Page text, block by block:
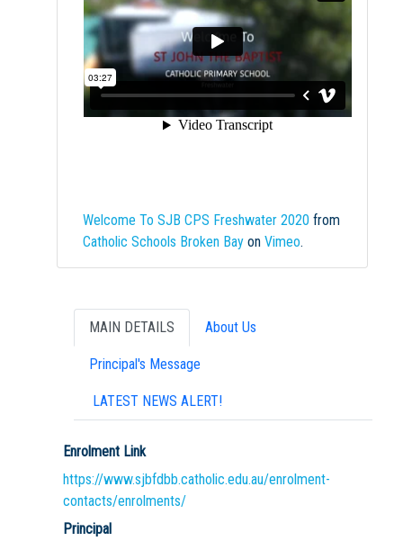
Welcome To SJB CPS Freshwater 2020 from
Catholic Schools Broken Bay on Vimeo.
MAIN DETAILS About Us
Principal's Message
LATEST NEWS ALERT!
Enrolment Link
https://www.sjbfdbb.catholic.edu.au/enrolment-
contacts/enrolments/
Principal